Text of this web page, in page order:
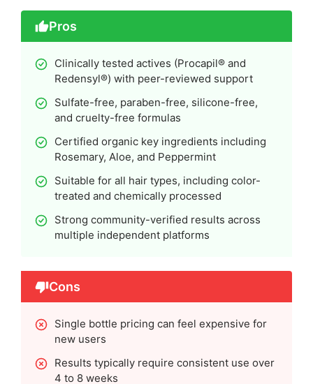
Pros
Clinically tested actives (Procapil® and
Redensyl®) with peer-reviewed support
Sulfate-free, paraben-free, silicone-free,
and cruelty-free formulas
Certified organic key ingredients including
Rosemary, Aloe, and Peppermint
Suitable for all hair types, including color-
treated and chemically processed
Strong community-verified results across
multiple independent platforms
Cons
Single bottle pricing can feel expensive for
new users
Results typically require consistent use over
4 to 8 weeks